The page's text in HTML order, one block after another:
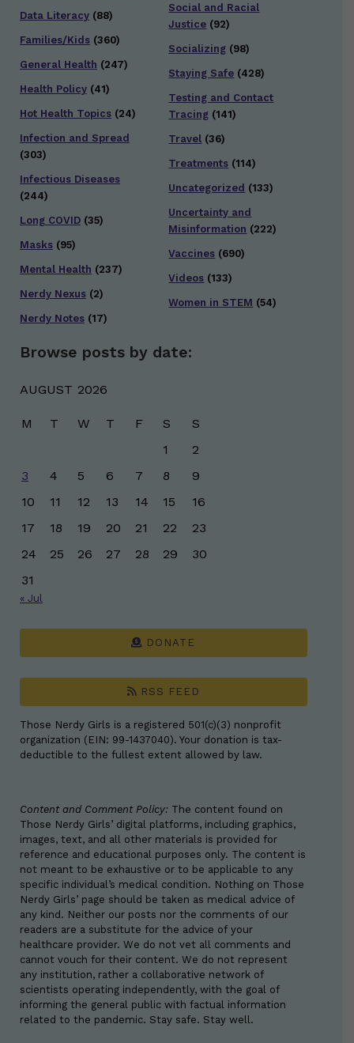
Data Literacy (88)
Families/Kids (360)
General Health (247)
Health Policy (41)
Hot Health Topics (24)
Infection and Spread
(303)
Infectious Diseases
(244)
Long COVID (35)
Masks (95)
Mental Health (237)
Nerdy Nexus (2)
Nerdy Notes (17)
Social and Racial
Justice (92)
Socializing (98)
Staying Safe (428)
Testing and Contact
Tracing (141)
Travel (36)
Treatments (114)
Uncategorized (133)
Uncertainty and
Misinformation (222)
Vaccines (690)
Videos (133)
Women in STEM (54)
Browse posts by date:
AUGUST 2026
M T W T F S
S
1
2
3
4 5 6 7 8
9
10
11 12 13 14 15
16
17
18 19 20 21 22
23
24
25 26 27 28 29
30
31
« Jul
DONATE
RSS FEED
Those Nerdy Girls is a registered 501(c)(3) nonprofit
organization (EIN: 99-1437040). Your donation is tax-
deductible to the fullest extent allowed by law.
Content and Comment Policy: The content found on
Those Nerdy Girls’ digital platforms, including graphics,
images, text, and all other materials is provided for
reference and educational purposes only. The content is
not meant to be exhaustive or to be applicable to any
specific individual’s medical condition. Nothing on Those
Nerdy Girls’ page should be taken as medical advice of
any kind. Neither our posts nor the comments of our
readers are a substitute for the advice of your
healthcare provider. We do not vet all comments and
cannot vouch for their content. We do not represent
any institution, rather a collaborative network of
scientists operating independently, with the goal of
informing the general public with factual information
related to the pandemic. Stay safe. Stay well.